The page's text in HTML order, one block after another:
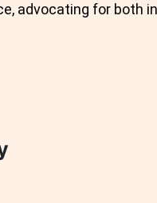
advocating for both